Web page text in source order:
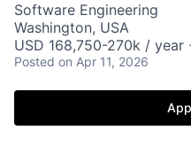
Software Engineering
Washington, USA
USD 168,750-270k / year
Posted on Apr 11, 2026